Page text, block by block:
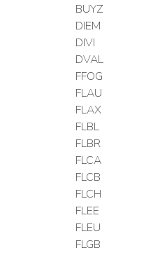
BUYZ
DIEM
DIVI
DVAL
FFOG
FLAU
FLAX
FLBL
FLBR
FLCA
FLCB
FLCH
FLEE
FLEU
FLGB